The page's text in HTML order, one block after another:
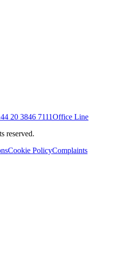
20 3846 7111Office Line
reserved.
Cookie PolicyComplaints